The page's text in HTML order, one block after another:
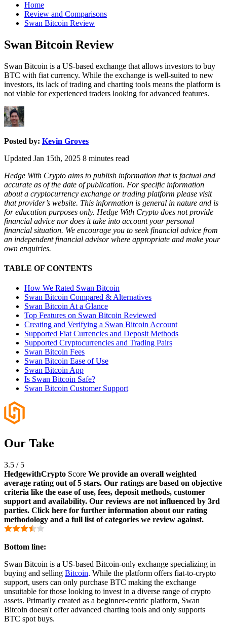
Home
Review and Comparisons
Swan Bitcoin Review
Swan Bitcoin Review
Swan Bitcoin is a US-based exchange that allows investors to buy
BTC with fiat currency. While the exchange is well-suited to new
investors, its lack of trading and charting tools means the platform is
not viable for experienced traders looking for advanced features.
Posted by: Kevin Groves
Updated Jan 15th, 2025 8 minutes read
Hedge With Crypto aims to publish information that is factual and
accurate as of the date of publication. For specific information
about a cryptocurrency exchange or trading platform please visit
that provider’s website. This information is general in nature and is
for education purposes only. Hedge With Crypto does not provide
financial advice nor does it take into account your personal
financial situation. We encourage you to seek financial advice from
an independent financial advisor where appropriate and make your
own enquiries.
TABLE OF CONTENTS
How We Rated Swan Bitcoin
Swan Bitcoin Compared & Alternatives
Swan Bitcoin At a Glance
Top Features on Swan Bitcoin Reviewed
Creating and Verifying a Swan Bitcoin Account
Supported Fiat Currencies and Deposit Methods
Supported Cryptocurrencies and Trading Pairs
Swan Bitcoin Fees
Swan Bitcoin Ease of Use
Swan Bitcoin App
Is Swan Bitcoin Safe?
Swan Bitcoin Customer Support
Our Take
3.5 / 5
HedgewithCrypto Score We provide an overall weighted
average rating out of 5 stars. Our ratings are based on objective
criteria like the ease of use, fees, deposit methods, customer
support and availability. Our reviews are not influenced by 3rd
parties. Click here for further information about our rating
methodology and a full list of categories we review against.
Bottom line:
Swan Bitcoin is a US-based Bitcoin-only exchange specializing in
buying and selling Bitcoin. While the platform offers fiat-to-crypto
support, users can only purchase BTC making the exchange
unsuitable for those looking to invest in a diverse range of crypto
assets. Primarily created as a beginner-centric platform, Swan
Bitcoin doesn't offer advanced charting tools and only supports
BTC spot buys.